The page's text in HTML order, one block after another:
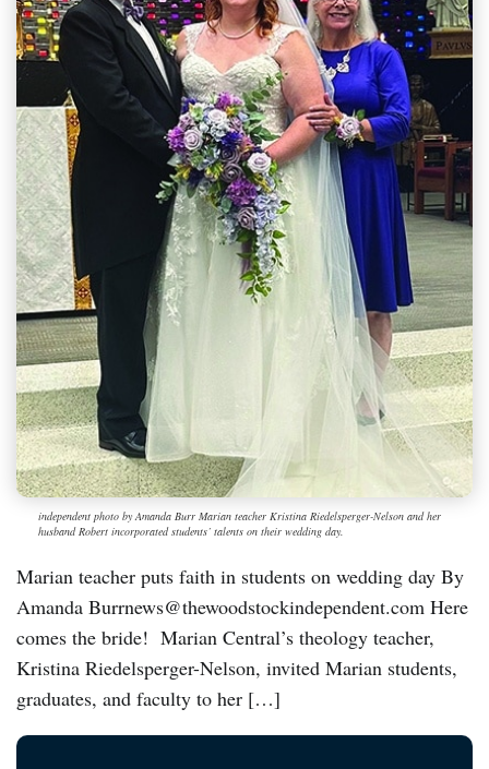
independent photo by Amanda Burr Marian teacher Kristina Riedelsperger-Nelson and her
husband Robert incorporated students’ talents on their wedding day.
Marian teacher puts faith in students on wedding day By
Amanda Burrnews@thewoodstockindependent.com Here
comes the bride! Marian Central’s theology teacher,
Kristina Riedelsperger-Nelson, invited Marian students,
graduates, and faculty to her […]